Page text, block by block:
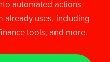
automated actions
already uses, including
tools, and more.